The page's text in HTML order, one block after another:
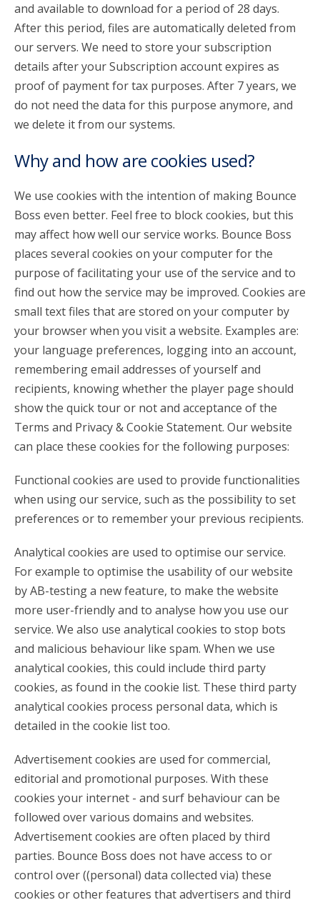
and available to download for a period of 28 days.
After this period, files are automatically deleted from
our servers. We need to store your subscription
details after your Subscription account expires as
proof of payment for tax purposes. After 7 years, we
do not need the data for this purpose anymore, and
we delete it from our systems.
Why and how are cookies used?
We use cookies with the intention of making Bounce
Boss even better. Feel free to block cookies, but this
may affect how well our service works. Bounce Boss
places several cookies on your computer for the
purpose of facilitating your use of the service and to
find out how the service may be improved. Cookies are
small text files that are stored on your computer by
your browser when you visit a website. Examples are:
your language preferences, logging into an account,
remembering email addresses of yourself and
recipients, knowing whether the player page should
show the quick tour or not and acceptance of the
Terms and Privacy & Cookie Statement. Our website
can place these cookies for the following purposes:
Functional cookies are used to provide functionalities
when using our service, such as the possibility to set
preferences or to remember your previous recipients.
Analytical cookies are used to optimise our service.
For example to optimise the usability of our website
by AB-testing a new feature, to make the website
more user-friendly and to analyse how you use our
service. We also use analytical cookies to stop bots
and malicious behaviour like spam. When we use
analytical cookies, this could include third party
cookies, as found in the cookie list. These third party
analytical cookies process personal data, which is
detailed in the cookie list too.
Advertisement cookies are used for commercial,
editorial and promotional purposes. With these
cookies your internet - and surf behaviour can be
followed over various domains and websites.
Advertisement cookies are often placed by third
parties. Bounce Boss does not have access to or
control over ((personal) data collected via) these
cookies or other features that advertisers and third